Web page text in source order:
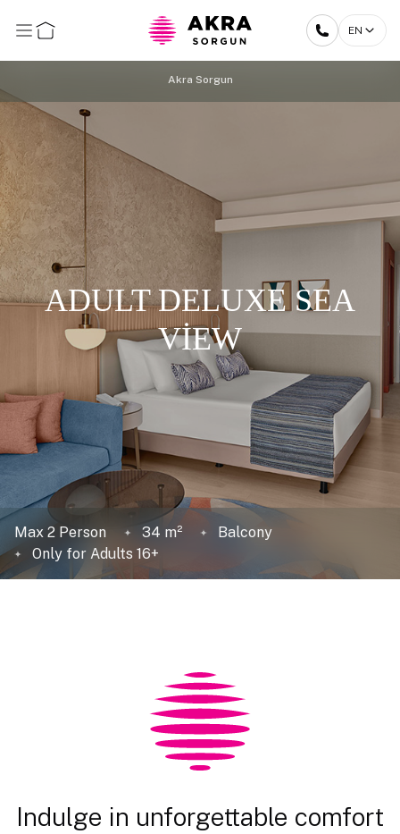
EN
Akra Sorgun
ADULT DELUXE SEA
VİEW
Max 2 Person 34 m²
Balcony
Only for Adults 16+
Indulge in unforgettable comfort